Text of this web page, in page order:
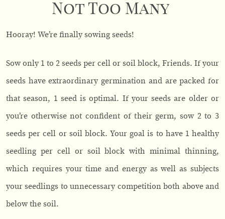
Not Too Many
Hooray! We’re finally sowing seeds!
Sow only 1 to 2 seeds per cell or soil block, Friends. If your
seeds have extraordinary germination and are packed for
that season, 1 seed is optimal. If your seeds are older or
you’re otherwise not confident of their germ, sow 2 to 3
seeds per cell or soil block. Your goal is to have 1 healthy
seedling per cell or soil block with minimal thinning,
which requires your time and energy as well as subjects
your seedlings to unnecessary competition both above and
below the soil.